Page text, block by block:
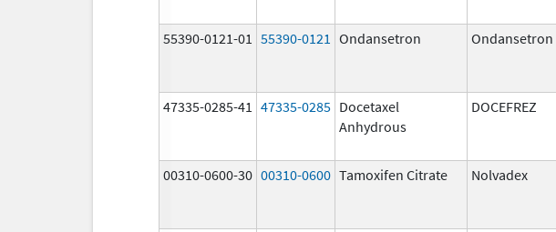
55390-0121-01 55390-0121 Ondansetron Ondansetron
47335-0285-41 47335-0285 Docetaxel
Anhydrous
DOCEFREZ
00310-0600-30 00310-0600 Tamoxifen Citrate Nolvadex